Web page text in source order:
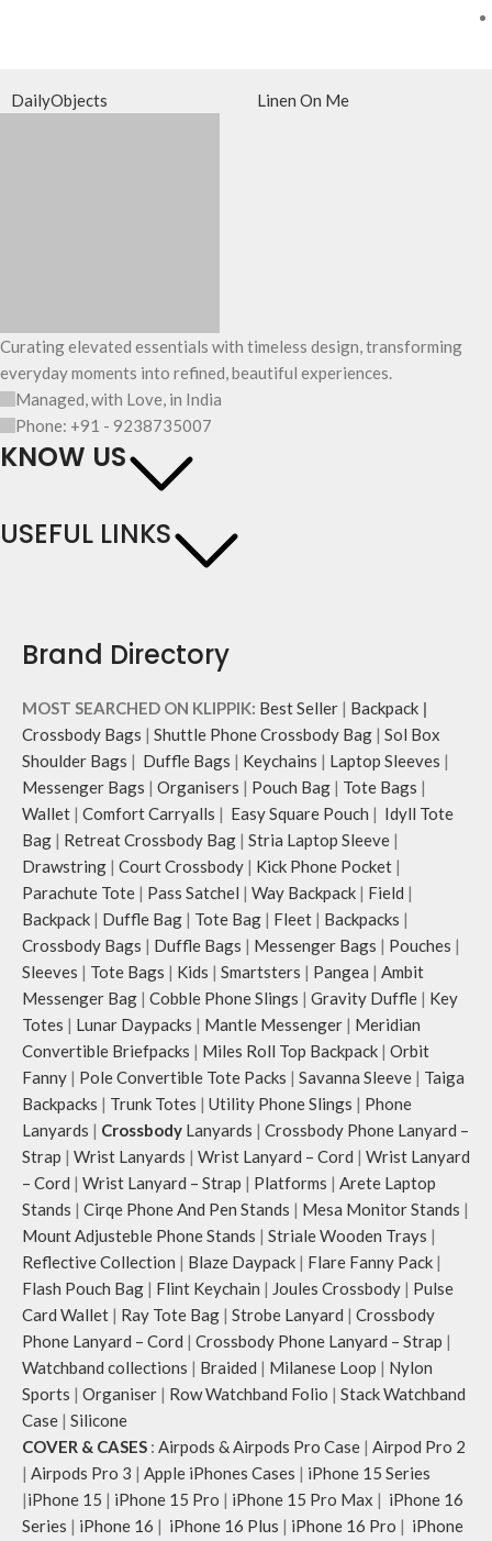
DailyObjects Linen On Me
Curating elevated essentials with timeless design, transforming
everyday moments into refined, beautiful experiences.
Managed, with Love, in India
Phone: +91 - 9238735007
KNOW US
USEFUL LINKS
Brand Directory
MOST SEARCHED ON KLIPPIK: Best Seller | Backpack |
Crossbody Bags | Shuttle Phone Crossbody Bag | Sol Box
Shoulder Bags | Duffle Bags | Keychains | Laptop Sleeves |
Messenger Bags | Organisers | Pouch Bag | Tote Bags |
Wallet | Comfort Carryalls | Easy Square Pouch | Idyll Tote
Bag | Retreat Crossbody Bag | Stria Laptop Sleeve |
Drawstring | Court Crossbody | Kick Phone Pocket |
Parachute Tote | Pass Satchel | Way Backpack | Field |
Backpack | Duffle Bag | Tote Bag | Fleet | Backpacks |
Crossbody Bags | Duffle Bags | Messenger Bags | Pouches |
Sleeves | Tote Bags | Kids | Smartsters | Pangea | Ambit
Messenger Bag | Cobble Phone Slings | Gravity Duffle | Key
Totes | Lunar Daypacks | Mantle Messenger | Meridian
Convertible Briefpacks | Miles Roll Top Backpack | Orbit
Fanny | Pole Convertible Tote Packs | Savanna Sleeve | Taiga
Backpacks | Trunk Totes | Utility Phone Slings | Phone
Lanyards | Crossbody Lanyards | Crossbody Phone Lanyard –
Strap | Wrist Lanyards | Wrist Lanyard – Cord | Wrist Lanyard
– Cord | Wrist Lanyard – Strap | Platforms | Arete Laptop
Stands | Cirqe Phone And Pen Stands | Mesa Monitor Stands |
Mount Adjusteble Phone Stands | Striale Wooden Trays |
Reflective Collection | Blaze Daypack | Flare Fanny Pack |
Flash Pouch Bag | Flint Keychain | Joules Crossbody | Pulse
Card Wallet | Ray Tote Bag | Strobe Lanyard | Crossbody
Phone Lanyard – Cord | Crossbody Phone Lanyard – Strap |
Watchband collections | Braided | Milanese Loop | Nylon
Sports | Organiser | Row Watchband Folio | Stack Watchband
Case | Silicone
COVER & CASES : Airpods & Airpods Pro Case | Airpod Pro 2
| Airpods Pro 3 | Apple iPhones Cases | iPhone 15 Series
|iPhone 15 | iPhone 15 Pro | iPhone 15 Pro Max | iPhone 16
Series | iPhone 16 | iPhone 16 Plus | iPhone 16 Pro | iPhone